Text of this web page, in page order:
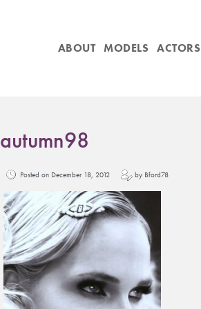
ABOUT MODELS ACTORS
autumn98
Posted on December 18, 2012 by Bford78